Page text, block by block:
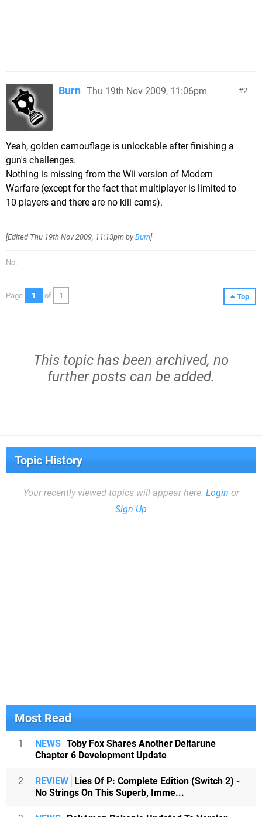
2
Burn Thu 19th Nov 2009, 11:06pm
Yeah, golden camouflage is unlockable after finishing a
gun's challenges.
Nothing is missing from the Wii version of Modern
Warfare (except for the fact that multiplayer is limited to
10 players and there are no kill cams).
[Edited Thu 19th Nov 2009, 11:13pm by Burn]
No.
Top
Page 1 of 1
This topic has been archived, no
further posts can be added.
Topic History
Your recently viewed topics will appear here. Login or
Sign Up
Most Read
1 NEWS Toby Fox Shares Another Deltarune
Chapter 6 Development Update
2 REVIEW Lies Of P: Complete Edition (Switch 2) -
No Strings On This Superb, Imme...